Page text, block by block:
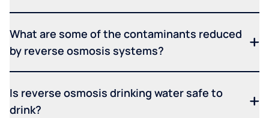
What are some of the contaminants reduced
by reverse osmosis systems?
Is reverse osmosis drinking water safe to
drink?